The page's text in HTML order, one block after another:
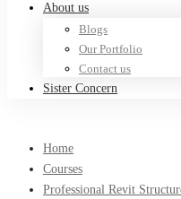
About us
Blogs
Our Portfolio
Contact us
Sister Concern
Home
Courses
Professional Revit Structure